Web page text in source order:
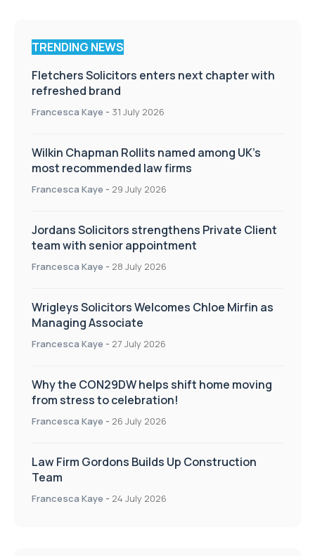
TRENDING NEWS
Fletchers Solicitors enters next chapter with
refreshed brand
Francesca Kaye - 31 July 2026
Wilkin Chapman Rollits named among UK’s
most recommended law firms
Francesca Kaye - 29 July 2026
Jordans Solicitors strengthens Private Client
team with senior appointment
Francesca Kaye - 28 July 2026
Wrigleys Solicitors Welcomes Chloe Mirfin as
Managing Associate
Francesca Kaye - 27 July 2026
Why the CON29DW helps shift home moving
from stress to celebration!
Francesca Kaye - 26 July 2026
Law Firm Gordons Builds Up Construction
Team
Francesca Kaye - 24 July 2026